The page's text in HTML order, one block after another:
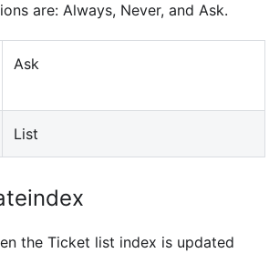
are: Always, Never, and Ask.
Ask
List
the Ticket list index is updated